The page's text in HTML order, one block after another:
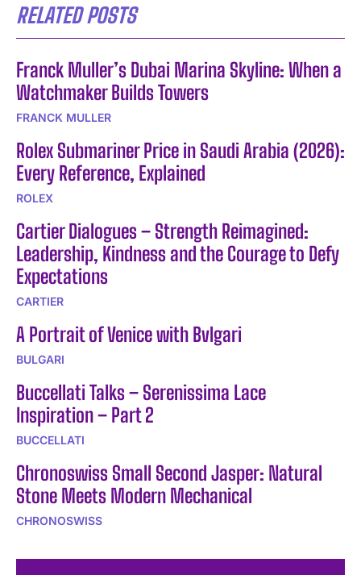
RELATED POSTS
Franck Muller’s Dubai Marina Skyline: When a
Watchmaker Builds Towers
FRANCK MULLER
Rolex Submariner Price in Saudi Arabia (2026):
Every Reference, Explained
ROLEX
Cartier Dialogues – Strength Reimagined:
Leadership, Kindness and the Courage to Defy
Expectations
CARTIER
A Portrait of Venice with Bvlgari
BULGARI
Buccellati Talks – Serenissima Lace
Inspiration – Part 2
BUCCELLATI
Chronoswiss Small Second Jasper: Natural
Stone Meets Modern Mechanical
CHRONOSWISS